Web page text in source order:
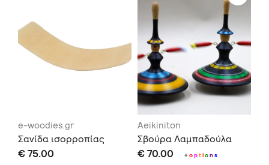
e-woodies.gr
Σανίδα ισορροπίας
€ 75.00
Aeikiniton
Σβούρα Λαμπαδούλα
€ 70.00 +option s